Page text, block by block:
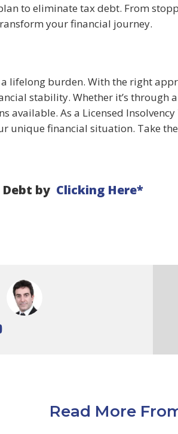
to eliminate tax debt. From
your financial journey.
a lifelong burden. With the right
stability. Whether it’s through
available. As a Licensed
unique financial situation. Take
by Clicking Here*
Read More